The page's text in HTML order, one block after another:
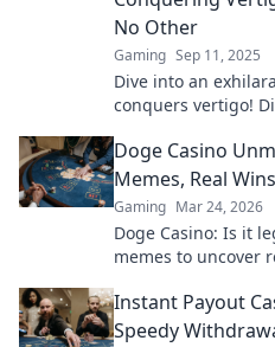
No Other
Gaming Sep 11, 2025
Dive into an
conquers vertigo!
Doge Casino
Memes, Real
Gaming Mar 24, 2026
Doge Casino: Is it
memes to uncover
Instant Payout
Speedy